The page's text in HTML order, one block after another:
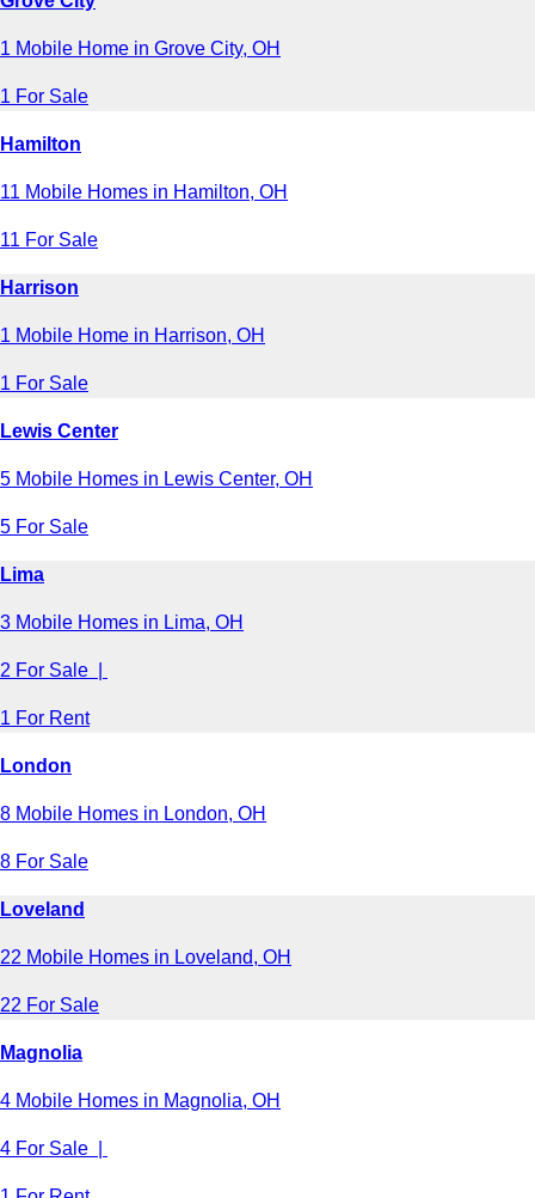
1 Mobile Home in Grove City, OH
1 For Sale
Hamilton
11 Mobile Homes in Hamilton, OH
11 For Sale
Harrison
1 Mobile Home in Harrison, OH
1 For Sale
Lewis Center
5 Mobile Homes in Lewis Center, OH
5 For Sale
Lima
3 Mobile Homes in Lima, OH
2 For Sale |
1 For Rent
London
8 Mobile Homes in London, OH
8 For Sale
Loveland
22 Mobile Homes in Loveland, OH
22 For Sale
Magnolia
4 Mobile Homes in Magnolia, OH
4 For Sale |